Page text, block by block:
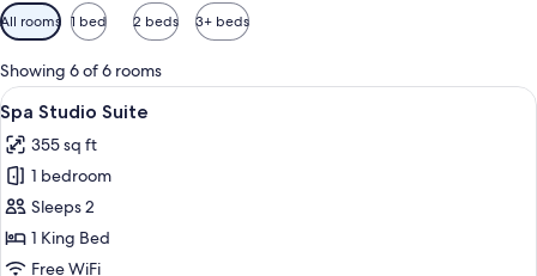
Available
filters
for
rooms
All rooms 1 bed 2 beds 3+ beds
Showing 6 of 6 rooms
View
all
photos
for
Spa
Studio
Suite
A hotel room with a large bed, a
7
Spa Studio Suite
355 sq ft
1 bedroom
Sleeps 2
1 King Bed
Free WiFi